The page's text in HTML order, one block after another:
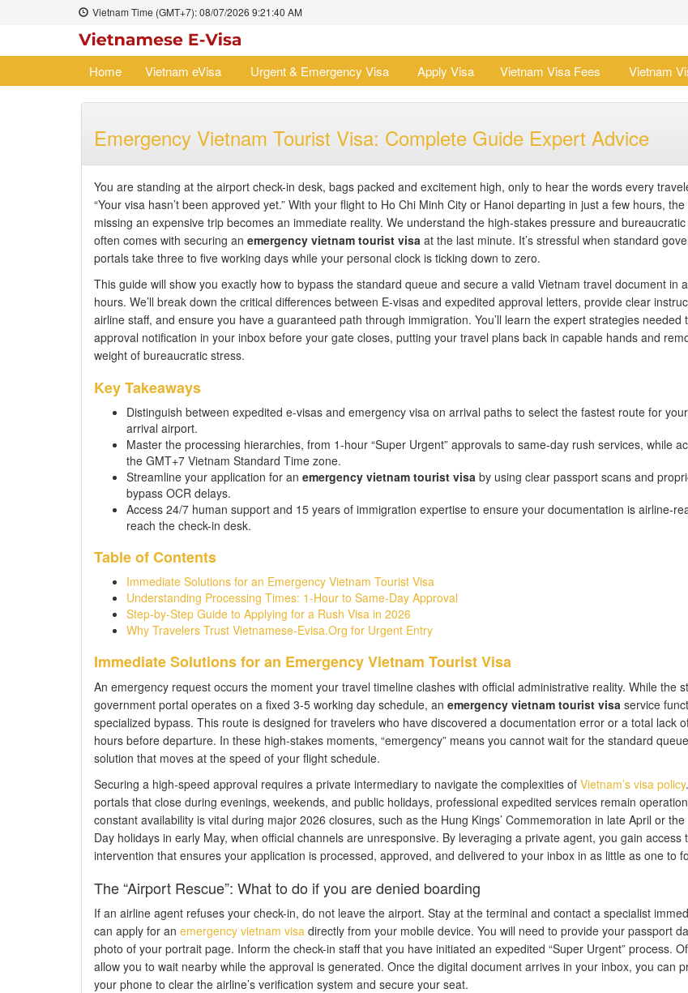
Vietnam Time (GMT+7):08/07/2026 9:21:41 AM
Home Vietnam eVisa Urgent & Emergency Visa Apply Visa Vietnam Visa Fees Vietnam
Emergency Vietnam Tourist Visa: Complete Guide Expert Advice
You are standing at the airport check-in desk, bags packed and excitement high, only to hear the words every
“Your visa hasn’t been approved yet.” With your flight to Ho Chi Minh City or Hanoi departing in just a few hours,
missing an expensive trip becomes an immediate reality. We understand the high-stakes pressure and
often comes with securing an emergency vietnam tourist visa at the last minute. It’s stressful when standard
portals take three to five working days while your personal clock is ticking down to zero.
This guide will show you exactly how to bypass the standard queue and secure a valid Vietnam travel document in
hours. We’ll break down the critical differences between E-visas and expedited approval letters, provide clear
airline staff, and ensure you have a guaranteed path through immigration. You’ll learn the expert strategies needed
approval notification in your inbox before your gate closes, putting your travel plans back in capable hands and
weight of bureaucratic stress.
Key Takeaways
Distinguish between expedited e-visas and emergency visa on arrival paths to select the fastest route for
arrival airport.
Master the processing hierarchies, from 1-hour “Super Urgent” approvals to same-day rush services, while
the GMT+7 Vietnam Standard Time zone.
Streamline your application for an emergency vietnam tourist visa by using clear passport scans and
bypass OCR delays.
Access 24/7 human support and 15 years of immigration expertise to ensure your documentation is airline-
reach the check-in desk.
Table of Contents
Immediate Solutions for an Emergency Vietnam Tourist Visa
Understanding Processing Times: 1-Hour to Same-Day Approval
Step-by-Step Guide to Applying for a Rush Visa in 2026
Why Travelers Trust Vietnamese-Evisa.Org for Urgent Entry
Immediate Solutions for an Emergency Vietnam Tourist Visa
An emergency request occurs the moment your travel timeline clashes with official administrative reality. While the
government portal operates on a fixed 3-5 working day schedule, an emergency vietnam tourist visa service
specialized bypass. This route is designed for travelers who have discovered a documentation error or a total lack
hours before departure. In these high-stakes moments, “emergency” means you cannot wait for the standard
solution that moves at the speed of your flight schedule.
Securing a high-speed approval requires a private intermediary to navigate the complexities of Vietnam’s visa policy
portals that close during evenings, weekends, and public holidays, professional expedited services remain
constant availability is vital during major 2026 closures, such as the Hung Kings’ Commemoration in late April or
Day holidays in early May, when official channels are unresponsive. By leveraging a private agent, you gain access
intervention that ensures your application is processed, approved, and delivered to your inbox in as little as one to
The “Airport Rescue”: What to do if you are denied boarding
If an airline agent refuses your check-in, do not leave the airport. Stay at the terminal and contact a specialist
can apply for an emergency vietnam visa directly from your mobile device. You will need to provide your passport
photo of your portrait page. Inform the check-in staff that you have initiated an expedited “Super Urgent” process.
allow you to wait nearby while the approval is generated. Once the digital document arrives in your inbox, you can
your phone to clear the airline’s verification system and secure your seat.